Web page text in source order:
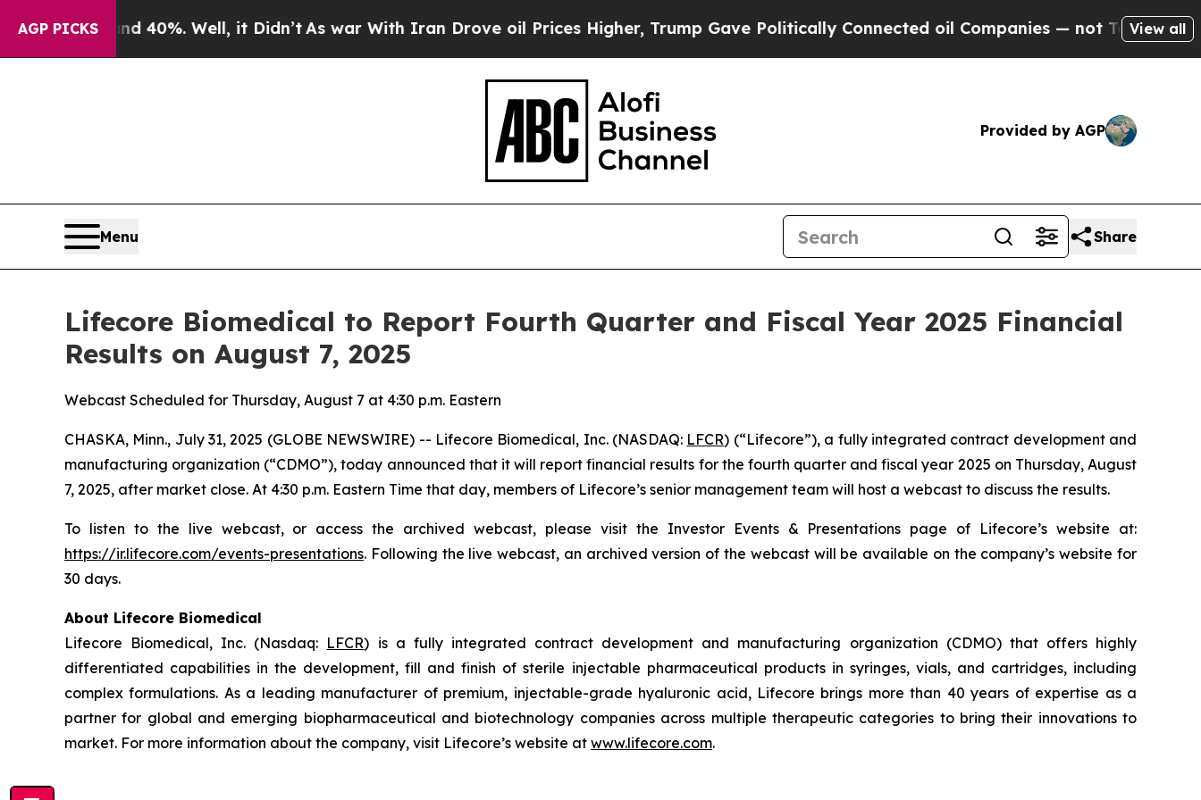
AGP PICKS
Around 40%. Well, it Didn’t As war With Iran Drove oil Prices Higher, Trump Gave Politically Connected oil Companies — not Taxpayers — the
View all
Provided by AGP
Menu Share
Lifecore Biomedical to Report Fourth Quarter and Fiscal Year 2025 Financial
Results on August 7, 2025
Webcast Scheduled for Thursday, August 7 at 4:30 p.m. Eastern
CHASKA, Minn., July 31, 2025 (GLOBE NEWSWIRE) -- Lifecore Biomedical, Inc. (NASDAQ: LFCR) (“Lifecore”), a fully integrated contract development and
manufacturing organization (“CDMO”), today announced that it will report financial results for the fourth quarter and fiscal year 2025 on Thursday, August
7, 2025, after market close. At 4:30 p.m. Eastern Time that day, members of Lifecore’s senior management team will host a webcast to discuss the results.
To listen to the live webcast, or access the archived webcast, please visit the Investor Events & Presentations page of Lifecore’s website at:
https://ir.lifecore.com/events-presentations. Following the live webcast, an archived version of the webcast will be available on the company’s website for
30 days.
About Lifecore Biomedical
Lifecore Biomedical, Inc. (Nasdaq: LFCR) is a fully integrated contract development and manufacturing organization (CDMO) that offers highly
differentiated capabilities in the development, fill and finish of sterile injectable pharmaceutical products in syringes, vials, and cartridges, including
complex formulations. As a leading manufacturer of premium, injectable-grade hyaluronic acid, Lifecore brings more than 40 years of expertise as a
partner for global and emerging biopharmaceutical and biotechnology companies across multiple therapeutic categories to bring their innovations to
market. For more information about the company, visit Lifecore’s website at www.lifecore.com.